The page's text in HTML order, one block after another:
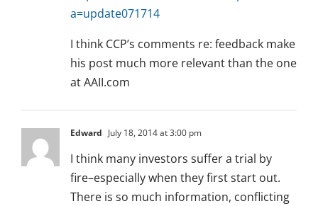
a=update071714
I think CCP’s comments re: feedback make
his post much more relevant than the one
at AAII.com
Edward July 18, 2014 at 3:00 pm
I think many investors suffer a trial by
fire–especially when they first start out.
There is so much information, conflicting